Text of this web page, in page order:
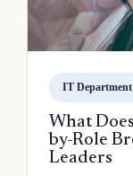
IT
What
by-Role
Leaders